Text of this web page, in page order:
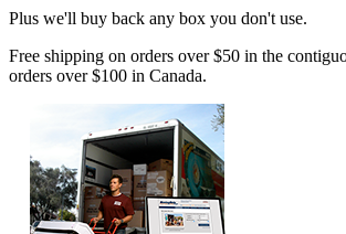
Plus we'll buy back any box you don't use.
Free shipping on orders over $50 in the
orders over $100 in Canada.